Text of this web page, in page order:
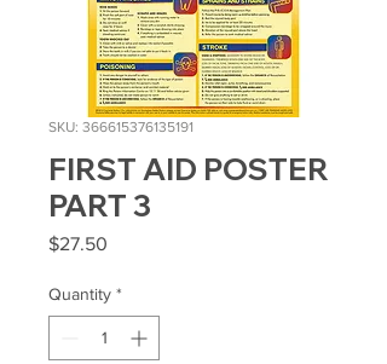
SKU: 366615376135191
FIRST AID POSTER
PART 3
$27.50
Quantity *